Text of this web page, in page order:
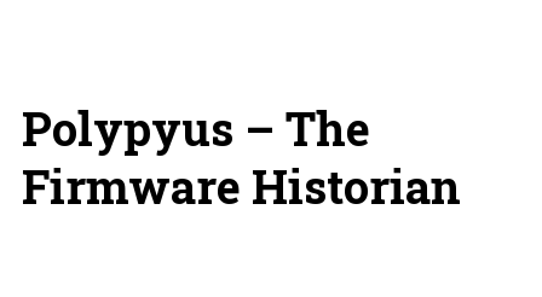
Polypyus – The
Firmware Historian